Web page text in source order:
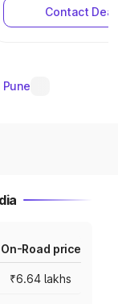
Contact
On-Road price
₹6.64 lakhs